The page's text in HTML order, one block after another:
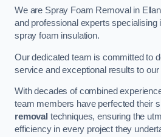
We are Spray Foam Removal in
and professional experts specialising
spray foam insulation.
Our dedicated team is committed to
service and exceptional results to
With decades of combined
team members have perfected their
removal techniques, ensuring the
efficiency in every project they